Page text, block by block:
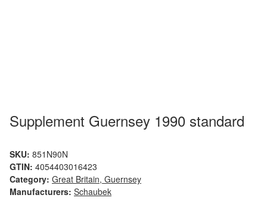
Supplement Guernsey 1990 standard
SKU: 851N90N
GTIN: 4054403016423
Category: Great Britain, Guernsey
Manufacturers: Schaubek